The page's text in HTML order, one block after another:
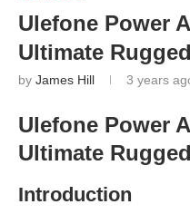
Ulefone Power
Ultimate
by James Hill 3 years
Ulefone Power
Ultimate
Introduction